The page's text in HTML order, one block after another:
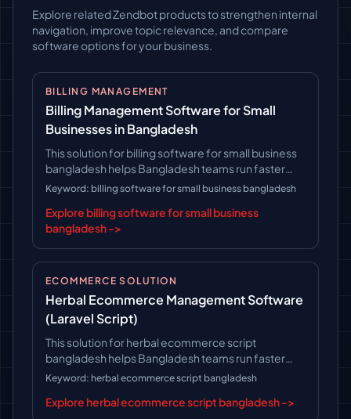
Explore related Zendbot products to strengthen internal
navigation, improve topic relevance, and compare
software options for your business.
BILLING MANAGEMENT
Billing Management Software for Small
Businesses in Bangladesh
This solution for billing software for small business
bangladesh helps Bangladesh teams run faster
operations, follow clearer workflows, and keep
Keyword: billing software for small business bangladesh
Explore billing software for small business
bangladesh ->
ECOMMERCE SOLUTION
Herbal Ecommerce Management Software
(Laravel Script)
This solution for herbal ecommerce script
bangladesh helps Bangladesh teams run faster
operations, follow clearer workflows, and keep
Keyword: herbal ecommerce script bangladesh
Explore herbal ecommerce script bangladesh ->